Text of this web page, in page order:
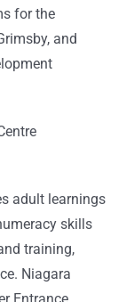
for the
and
adult learnings
skills
training,
Niagara